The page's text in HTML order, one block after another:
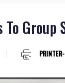
To